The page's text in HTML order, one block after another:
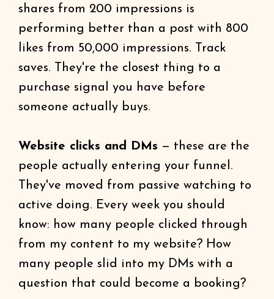
shares from 200 impressions is
performing better than a post with 800
likes from 50,000 impressions. Track
saves. They're the closest thing to a
purchase signal you have before
someone actually buys.
Website clicks and DMs — these are the
people actually entering your funnel.
They've moved from passive watching to
active doing. Every week you should
know: how many people clicked through
from my content to my website? How
many people slid into my DMs with a
question that could become a booking?